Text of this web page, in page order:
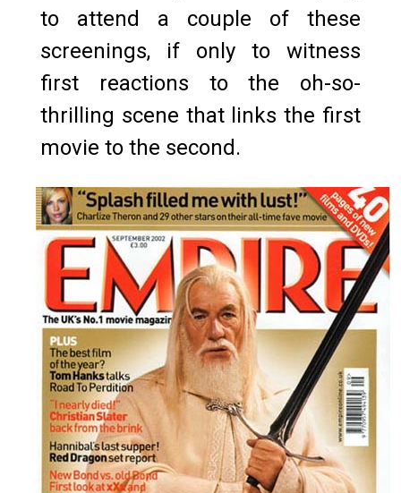
to attend a couple of these
screenings, if only to witness
first reactions to the oh-so-
thrilling scene that links the first
movie to the second.